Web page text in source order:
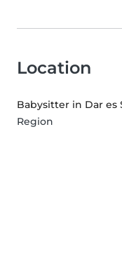
Location
Babysitter in Dar es
Region